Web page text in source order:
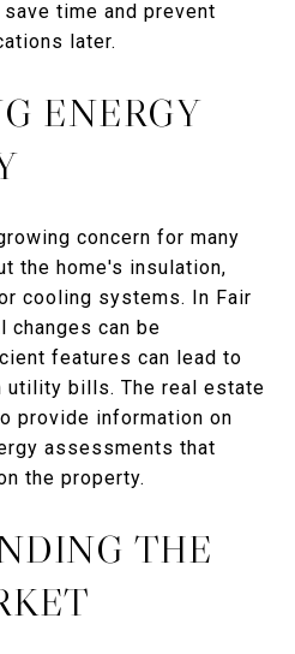
time and prevent
later.
ENERGY
concern for many
the home's insulation,
cooling systems. In Fair
changes can be
features can lead to
utility bills. The real estate
provide information on
assessments that
the property.
THE